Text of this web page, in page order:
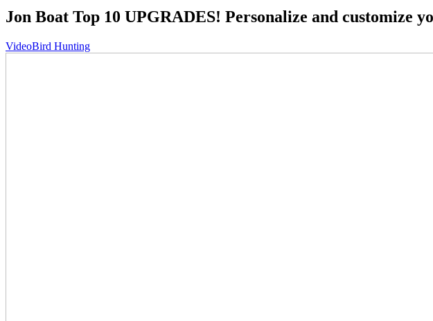
Jon Boat Top 10 UPGRADES! Personalize and customize
VideoBird Hunting